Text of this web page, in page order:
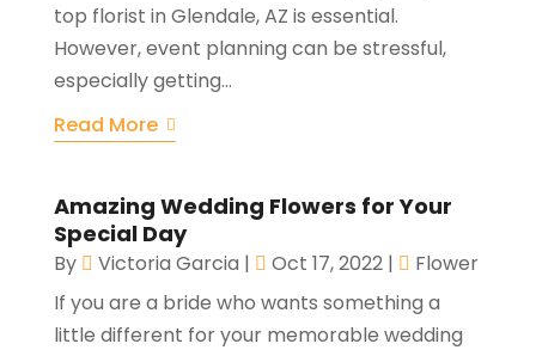
top florist in Glendale, AZ is essential.
However, event planning can be stressful,
especially getting...
Read More
Amazing Wedding Flowers for Your
Special Day
By Victoria Garcia | Oct 17, 2022|
Flower
If you are a bride who wants something a
little different for your memorable wedding